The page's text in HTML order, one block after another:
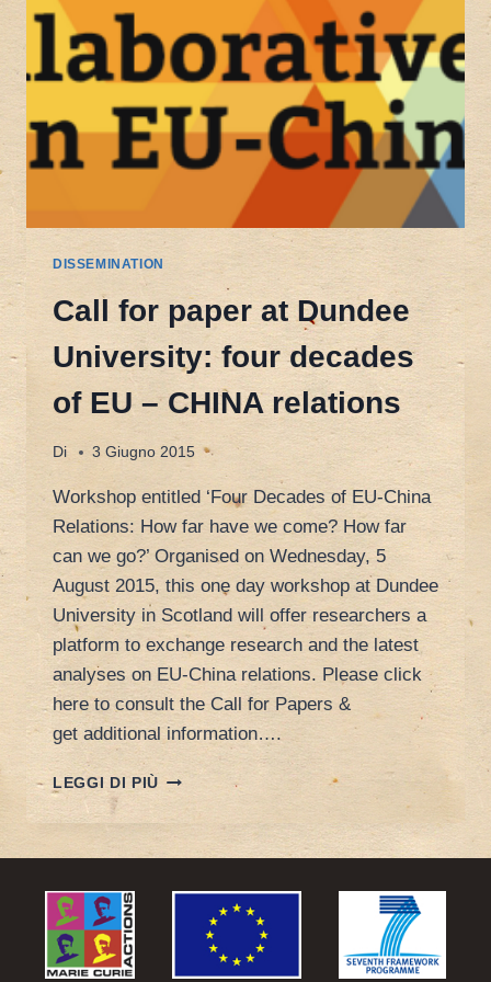
DISSEMINATION
Call for paper at Dundee
University: four decades
of EU – CHINA relations
Di 3 Giugno 2015
Workshop entitled ‘Four Decades of EU-China
Relations: How far have we come? How far
can we go?’ Organised on Wednesday, 5
August 2015, this one day workshop at Dundee
University in Scotland will offer researchers a
platform to exchange research and the latest
analyses on EU-China relations. Please click
here to consult the Call for Papers &
get additional information….
LEGGI DI PIÙ CALL
PAPER
UNIVERSITY:
DECADES